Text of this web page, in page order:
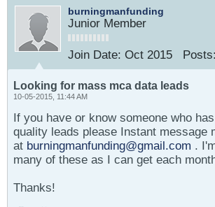
burningmanfunding
Junior Member
Join Date: Oct 2015 Posts:
Looking for mass mca data leads
10-05-2015, 11:44 AM
If you have or know someone who
quality leads please Instant message
at burningmanfunding@gmail.com .
many of these as I can get each
Thanks!